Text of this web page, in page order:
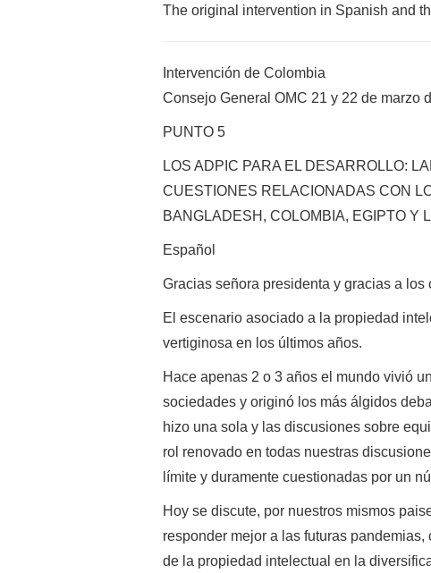
The original intervention in Spanish and
Intervención de Colombia
Consejo General OMC 21 y 22 de marzo
PUNTO 5
LOS ADPIC PARA EL DESARROLLO:
CUESTIONES RELACIONADAS CON
BANGLADESH, COLOMBIA, EGIPTO Y
Español
Gracias señora presidenta y gracias a
El escenario asociado a la propiedad
vertiginosa en los últimos años.
Hace apenas 2 o 3 años el mundo vivió
sociedades y originó los más álgidos
hizo una sola y las discusiones sobre
rol renovado en todas nuestras
límite y duramente cuestionadas por un
Hoy se discute, por nuestros mismos
responder mejor a las futuras
de la propiedad intelectual en la